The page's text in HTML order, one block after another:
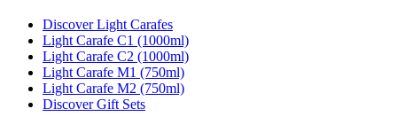
Discover Light Carafes
Light Carafe C1 (1000ml)
Light Carafe C2 (1000ml)
Light Carafe M1 (750ml)
Light Carafe M2 (750ml)
Discover Gift Sets